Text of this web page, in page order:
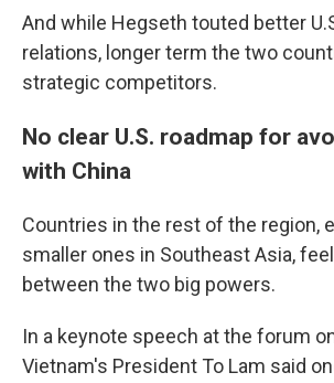
And while Hegseth touted better
relations, longer term the two
strategic competitors.
No clear U.S. roadmap for
with China
Countries in the rest of the region,
smaller ones in Southeast Asia,
between the two big powers.
In a keynote speech at the forum
Vietnam's President To Lam said